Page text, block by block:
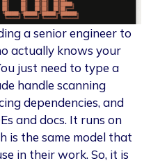
a senior engineer to
actually knows your
just need to type a
handle scanning
dependencies, and
and docs. It runs on
is the same model that
in their work. So, it is